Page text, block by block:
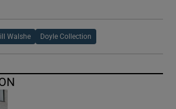
in new window
Walshe Doyle Collection